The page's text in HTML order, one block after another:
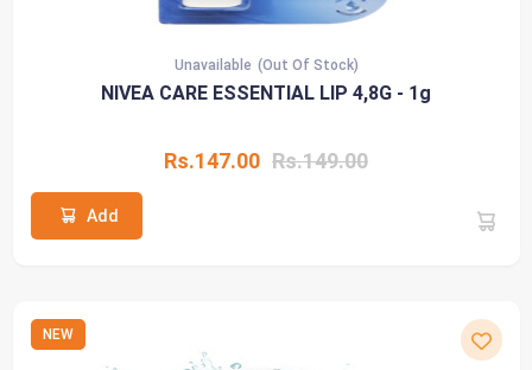
Unavailable (Out Of Stock)
NIVEA CARE ESSENTIAL LIP 4,8G - 1g
Rs.147.00 Rs.149.00
Add
NEW